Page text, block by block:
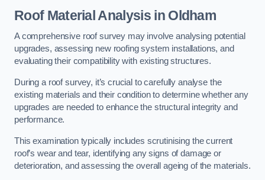
Roof Material Analysisin Oldham
A comprehensive roof survey may involve analysing potential
upgrades, assessing new roofing system installations, and
evaluating their compatibility with existing structures.
During a roof survey, it’s crucial to carefully analyse the
existing materials and their condition to determine whether any
upgrades are needed to enhance the structural integrity and
performance.
This examination typically includes scrutinising the current
roof’s wear and tear, identifying any signs of damage or
deterioration, and assessing the overall ageing of the materials.